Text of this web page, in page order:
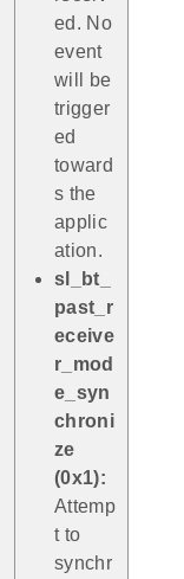
ed. No
event
will be
trigger
ed
toward
s the
applic
ation.
sl_bt_
past_r
eceive
r_mod
e_syn
chroni
ze
(0x1):
Attemp
t to
synchr